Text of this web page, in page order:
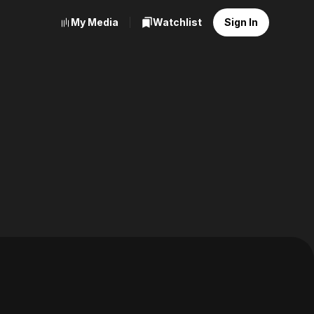
My Media Watchlist Sign In